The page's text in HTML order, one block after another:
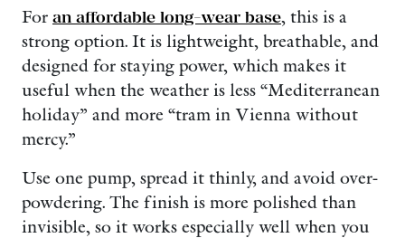
For an affordable long-wear base, this is a
strong option. It is lightweight, breathable, and
designed for staying power, which makes it
useful when the weather is less “Mediterranean
holiday” and more “tram in Vienna without
mercy.”
Use one pump, spread it thinly, and avoid over-
powdering. The finish is more polished than
invisible, so it works especially well when you